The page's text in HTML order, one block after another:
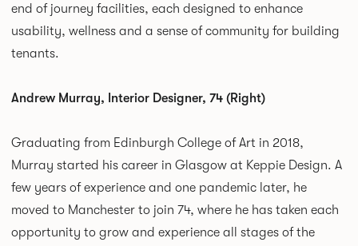
end of journey facilities, each designed to enhance
usability, wellness and a sense of community for building
tenants.
Andrew Murray, Interior Designer, 74 (Right)
Graduating from Edinburgh College of Art in 2018,
Murray started his career in Glasgow at Keppie Design. A
few years of experience and one pandemic later, he
moved to Manchester to join 74, where he has taken each
opportunity to grow and experience all stages of the